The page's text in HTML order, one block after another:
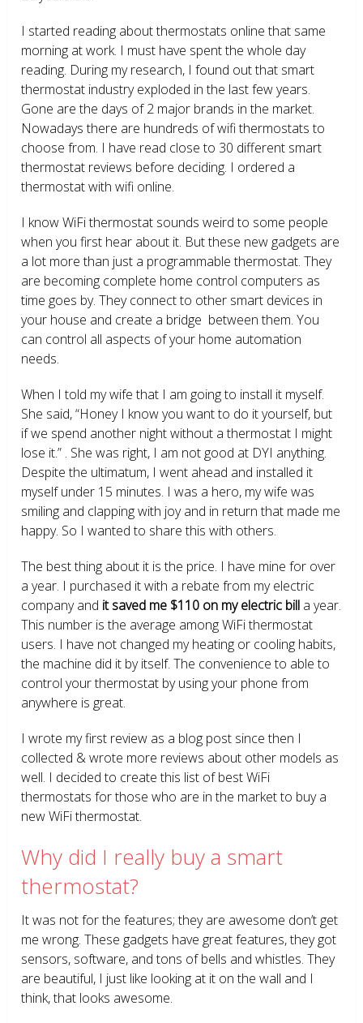
I started reading about thermostats online that same
morning at work. I must have spent the whole day
reading. During my research, I found out that smart
thermostat industry exploded in the last few years.
Gone are the days of 2 major brands in the market.
Nowadays there are hundreds of wifi thermostats to
choose from. I have read close to 30 different smart
thermostat reviews before deciding. I ordered a
thermostat with wifi online.
I know WiFi thermostat sounds weird to some people
when you first hear about it. But these new gadgets are
a lot more than just a programmable thermostat. They
are becoming complete home control computers as
time goes by. They connect to other smart devices in
your house and create a bridge between them. You
can control all aspects of your home automation
needs.
When I told my wife that I am going to install it myself.
She said, “Honey I know you want to do it yourself, but
if we spend another night without a thermostat I might
lose it.” . She was right, I am not good at DYI anything.
Despite the ultimatum, I went ahead and installed it
myself under 15 minutes. I was a hero, my wife was
smiling and clapping with joy and in return that made me
happy. So I wanted to share this with others.
The best thing about it is the price. I have mine for over
a year. I purchased it with a rebate from my electric
company and it saved me $110 on my electric bill a year.
This number is the average among WiFi thermostat
users. I have not changed my heating or cooling habits,
the machine did it by itself. The convenience to able to
control your thermostat by using your phone from
anywhere is great.
I wrote my first review as a blog post since then I
collected & wrote more reviews about other models as
well. I decided to create this list of best WiFi
thermostats for those who are in the market to buy a
new WiFi thermostat.
Why did I really buy a smart
thermostat?
It was not for the features; they are awesome don’t get
me wrong. These gadgets have great features, they got
sensors, software, and tons of bells and whistles. They
are beautiful, I just like looking at it on the wall and I
think, that looks awesome.